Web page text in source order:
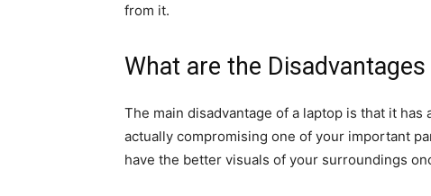
from it.
What are the
The main disadvantage of a laptop is that it
actually compromising one of your important
have the better visuals of your surroundings